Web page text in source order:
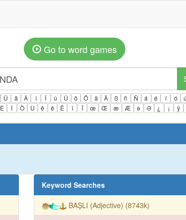
Go to word games
Ü â Â î Î û Û ô Ô ä Ä ß ñ Ñ á é í ó
È Ì Ò Ù ê ë Ë ï Ï œ Œ æ Æ ə Ə ¿ ¡ ÿ
Keyword Searches
BAŞLI (Adjective) (8743k)